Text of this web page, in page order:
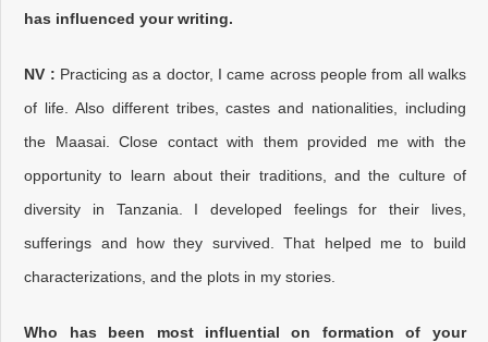
has influenced your writing.
NV : Practicing as a doctor, I came across people from all walks
of life. Also different tribes, castes and nationalities, including
the Maasai. Close contact with them provided me with the
opportunity to learn about their traditions, and the culture of
diversity in Tanzania. I developed feelings for their lives,
sufferings and how they survived. That helped me to build
characterizations, and the plots in my stories.
Who has been most influential on formation of your